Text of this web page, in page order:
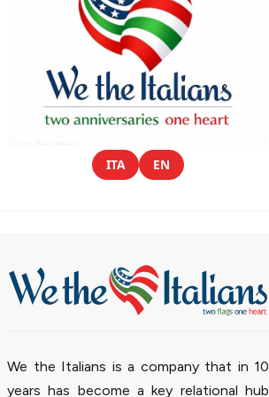
ITA EN
We the Italians is a company that in 10
years has become a key relational hub